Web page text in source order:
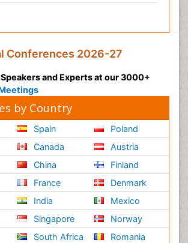
Conferences 2026-27
and Experts at our 3000+
by Country
Spain
Canada
China
France
India
Singapore
South Africa
Poland
Austria
Finland
Denmark
Mexico
Norway
Romania